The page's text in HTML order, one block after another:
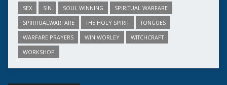
SEX
SIN SOUL WINNING
SPIRITUAL WARFARE
SPIRITUALWARFARE
THE HOLY SPIRIT
TONGUES
WARFARE PRAYERS
WIN WORLEY
WITCHCRAFT
WORKSHOP